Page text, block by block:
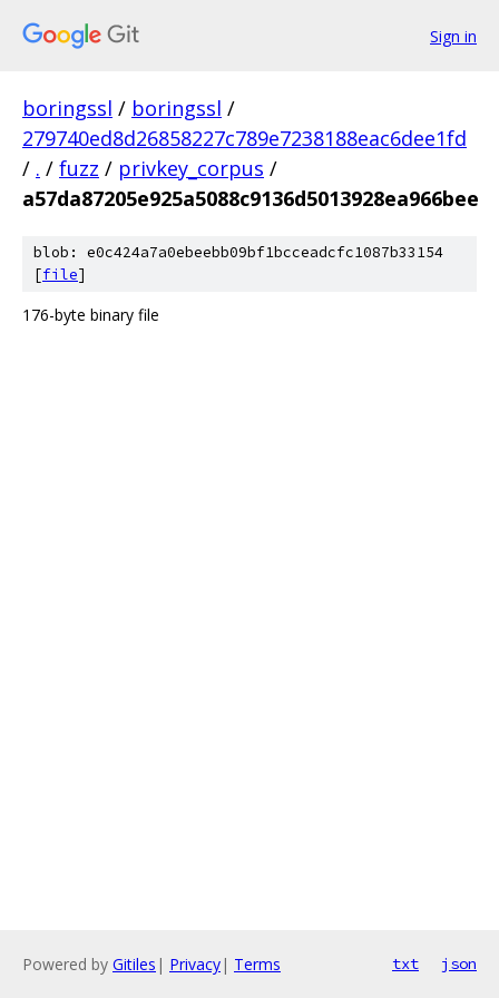
Sign in
boringssl / boringssl /
279740ed8d26858227c789e7238188eac6dee1fd
/ . / fuzz / privkey_corpus /
a57da87205e925a5088c9136d5013928ea966bee
blob: e0c424a7a0ebeebb09bf1bcceadcfc1087b33154
[file]
176-byte binary file
Powered by Gitiles | Privacy| Terms txt json